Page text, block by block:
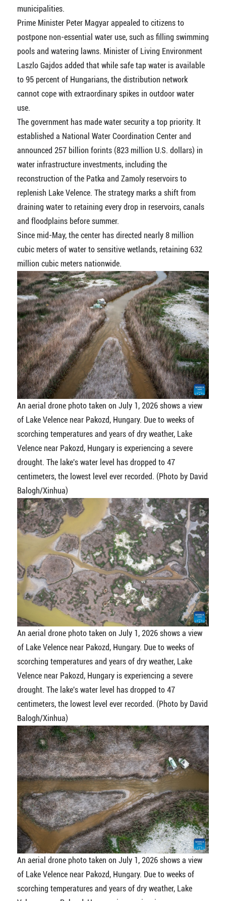
municipalities.
Prime Minister Peter Magyar appealed to citizens to
postpone non-essential water use, such as filling swimming
pools and watering lawns. Minister of Living Environment
Laszlo Gajdos added that while safe tap water is available
to 95 percent of Hungarians, the distribution network
cannot cope with extraordinary spikes in outdoor water
use.
The government has made water security a top priority. It
established a National Water Coordination Center and
announced 257 billion forints (823 million U.S. dollars) in
water infrastructure investments, including the
reconstruction of the Patka and Zamoly reservoirs to
replenish Lake Velence. The strategy marks a shift from
draining water to retaining every drop in reservoirs, canals
and floodplains before summer.
Since mid-May, the center has directed nearly 8 million
cubic meters of water to sensitive wetlands, retaining 632
million cubic meters nationwide.
An aerial drone photo taken on July 1, 2026 shows a view
of Lake Velence near Pakozd, Hungary. Due to weeks of
scorching temperatures and years of dry weather, Lake
Velence near Pakozd, Hungary is experiencing a severe
drought. The lake's water level has dropped to 47
centimeters, the lowest level ever recorded. (Photo by David
Balogh/Xinhua)
An aerial drone photo taken on July 1, 2026 shows a view
of Lake Velence near Pakozd, Hungary. Due to weeks of
scorching temperatures and years of dry weather, Lake
Velence near Pakozd, Hungary is experiencing a severe
drought. The lake's water level has dropped to 47
centimeters, the lowest level ever recorded. (Photo by David
Balogh/Xinhua)
An aerial drone photo taken on July 1, 2026 shows a view
of Lake Velence near Pakozd, Hungary. Due to weeks of
scorching temperatures and years of dry weather, Lake